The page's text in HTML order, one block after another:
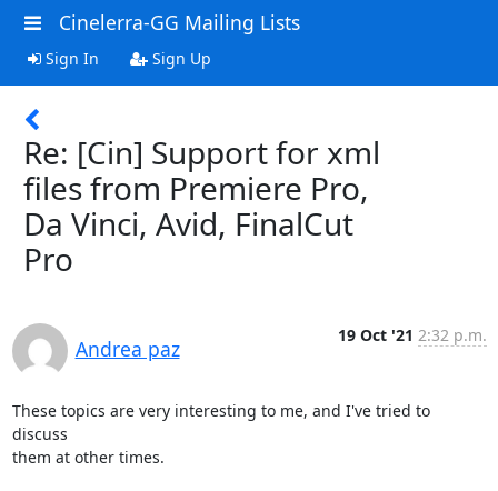
Cinelerra-GG Mailing Lists
Sign In Sign Up
Re: [Cin] Support for xml
files from Premiere Pro,
Da Vinci, Avid, FinalCut
Pro
Andrea paz
19 Oct '21 2:32 p.m.
These topics are very interesting to me, and I've tried to
discuss
them at other times.